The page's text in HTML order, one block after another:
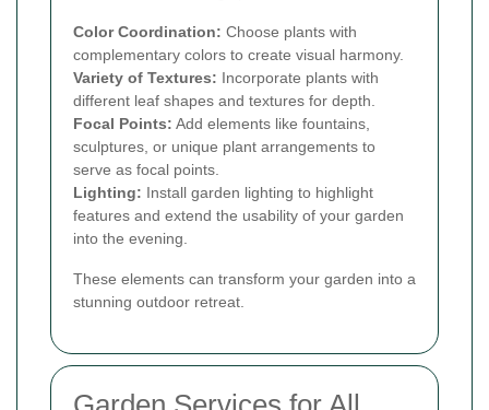
Color Coordination: Choose plants with
complementary colors to create visual harmony.
Variety of Textures: Incorporate plants with
different leaf shapes and textures for depth.
Focal Points: Add elements like fountains,
sculptures, or unique plant arrangements to
serve as focal points.
Lighting: Install garden lighting to highlight
features and extend the usability of your garden
into the evening.
These elements can transform your garden into a
stunning outdoor retreat.